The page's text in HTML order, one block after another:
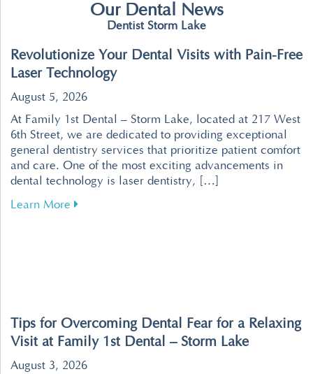
Our Dental News
Dentist Storm Lake
Revolutionize Your Dental Visits with Pain-Free
Laser Technology
August 5, 2026
At Family 1st Dental – Storm Lake, located at 217 West
6th Street, we are dedicated to providing exceptional
general dentistry services that prioritize patient comfort
and care. One of the most exciting advancements in
dental technology is laser dentistry, […]
Learn More about Revolutionize Your Dental Visits with
Tips for Overcoming Dental Fear for a Relaxing
Visit at Family 1st Dental – Storm Lake
August 3, 2026